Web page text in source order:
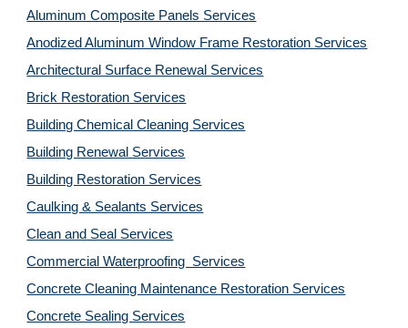
Aluminum Composite Panels Services
Anodized Aluminum Window Frame Restoration Services
Architectural Surface Renewal Services
Brick Restoration Services
Building Chemical Cleaning Services
Building Renewal Services
Building Restoration Services
Caulking & Sealants Services
Clean and Seal Services
Commercial Waterproofing  Services
Concrete Cleaning Maintenance Restoration Services
Concrete Sealing Services